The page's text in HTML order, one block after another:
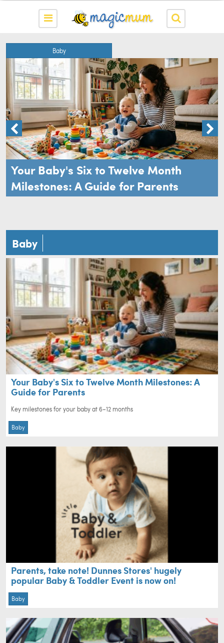
Baby
Your Baby's Six to Twelve Month
Milestones: A Guide for Parents
Baby
Your Baby's Six to Twelve Month Milestones: A
Guide for Parents
Key milestones for your baby at 6–12 months
Baby
Parents, take note! Dunnes Stores' hugely
popular Baby & Toddler Event is now on!
Baby